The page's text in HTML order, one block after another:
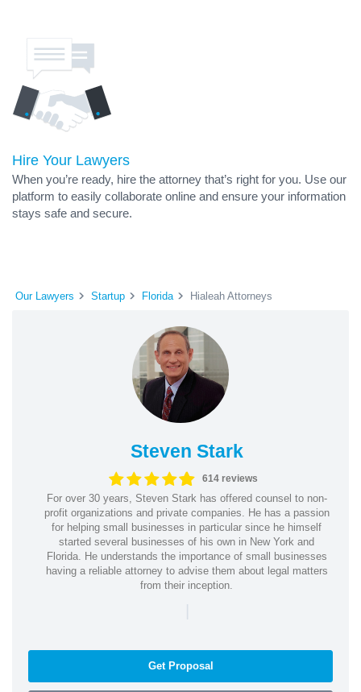
Hire Your Lawyers
When you’re ready, hire the attorney that’s right for you. Use our
platform to easily collaborate online and ensure your information
stays safe and secure.
Our Lawyers Startup Florida Hialeah Attorneys
Steven Stark
614 reviews
For over 30 years, Steven Stark has offered counsel to non-
profit organizations and private companies. He has a passion
for helping small businesses in particular since he himself
started several businesses of his own in New York and
Florida. He understands the importance of small businesses
having a reliable attorney to advise them about legal matters
from their inception.
|
Get Proposal